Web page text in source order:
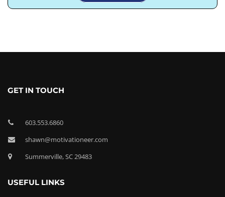
GET IN TOUCH
603.553.6860
shawn@motivationeer.com
Summerville, SC 29483
USEFUL LINKS